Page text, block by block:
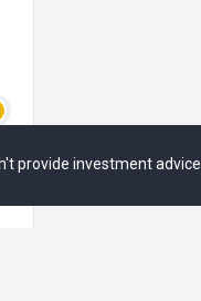
provide investment advice.